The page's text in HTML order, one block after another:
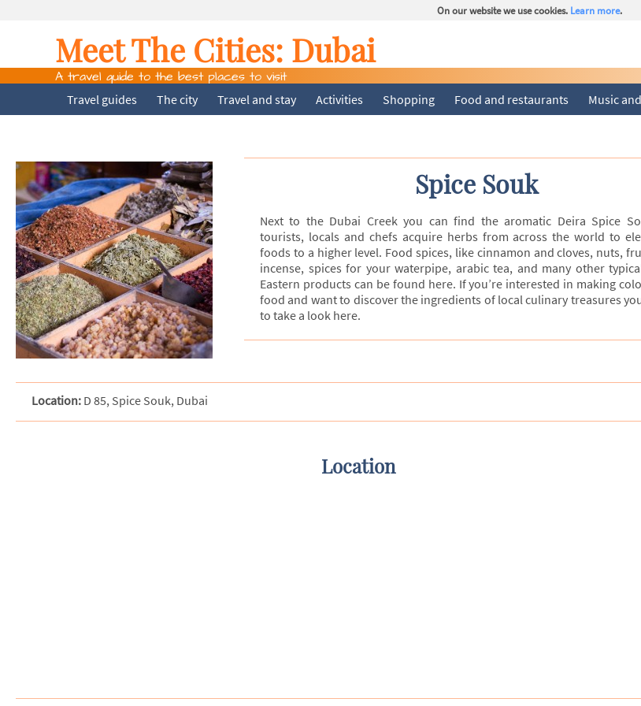
On our website we use cookies. Learn more.
Meet The Cities: Dubai
A travel guide to the best places to visit
Travel guides The city Travel and stay Activities Shopping Food and restaurants Music
Spice Souk
Next to the Dubai Creek you can find the aromatic Deira Spice
tourists, locals and chefs acquire herbs from across the world to
foods to a higher level. Food spices, like cinnamon and cloves, nuts,
incense, spices for your waterpipe, arabic tea, and many other
Eastern products can be found here. If you’re interested in making
food and want to discover the ingredients of local culinary treasures
to take a look here.
Location: D 85, Spice Souk, Dubai
Location